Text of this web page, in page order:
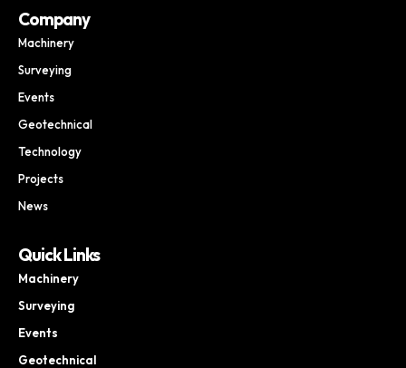
Company
Machinery
Surveying
Events
Geotechnical
Technology
Projects
News
Quick Links
Machinery
Surveying
Events
Geotechnical